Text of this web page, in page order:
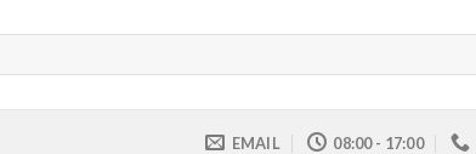
EMAIL 08:00 - 17:00